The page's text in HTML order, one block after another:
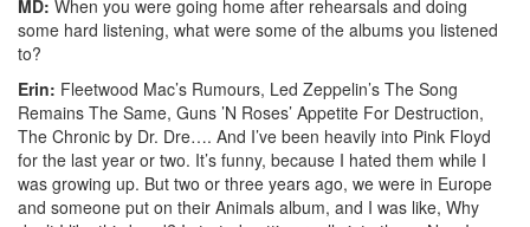
MD: When you were going home after rehearsals and doing
some hard listening, what were some of the albums you listened
to?
Erin: Fleetwood Mac’s Rumours, Led Zeppelin’s The Song
Remains The Same, Guns ’N Roses’ Appetite For Destruction,
The Chronic by Dr. Dre…. And I’ve been heavily into Pink Floyd
for the last year or two. It’s funny, because I hated them while I
was growing up. But two or three years ago, we were in Europe
and someone put on their Animals album, and I was like, Why